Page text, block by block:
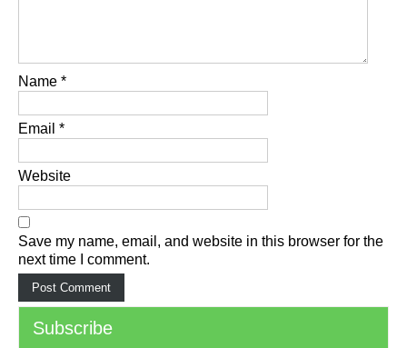
Name *
Email *
Website
Save my name, email, and website in this browser for the
next time I comment.
Subscribe